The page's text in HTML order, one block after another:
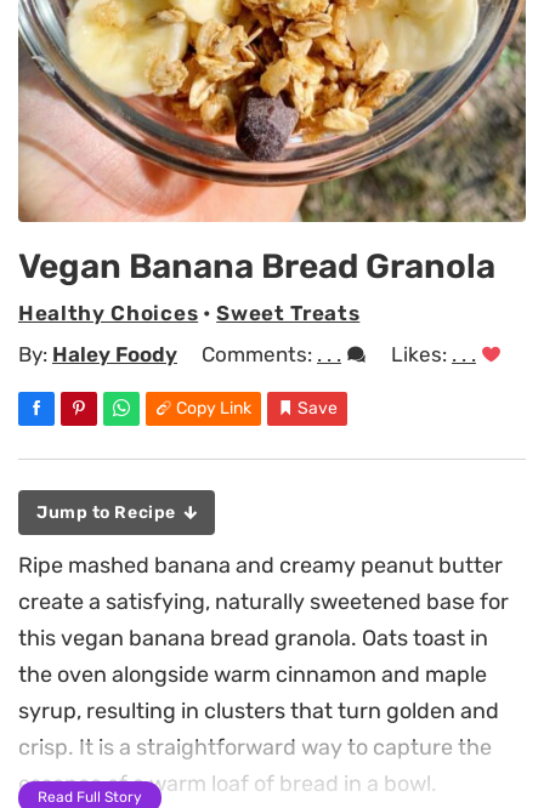
Vegan Banana Bread Granola
Healthy Choices •Sweet Treats
By: Haley Foody Comments: . . . Likes: . . .
Copy Link Save
Jump to Recipe
Ripe mashed banana and creamy peanut butter
create a satisfying, naturally sweetened base for
this vegan banana bread granola. Oats toast in
the oven alongside warm cinnamon and maple
syrup, resulting in clusters that turn golden and
crisp. It is a straightforward way to capture the
essence of a warm loaf of bread in a bowl.
Read Full Story